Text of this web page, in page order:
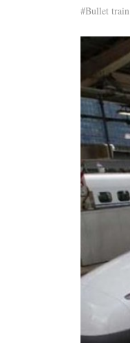
#Bullet train